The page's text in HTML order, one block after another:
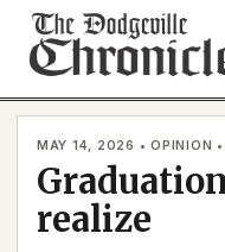
Skip
content
MAY 14, 2026 • OPINION •
realize